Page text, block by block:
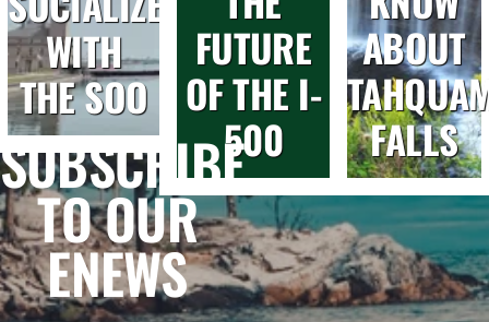
WITH
THE SOO
FUTURE
OF THE I-
500
ABOUT
FALLS
SUBSCRIBE
TO OUR
ENEWS